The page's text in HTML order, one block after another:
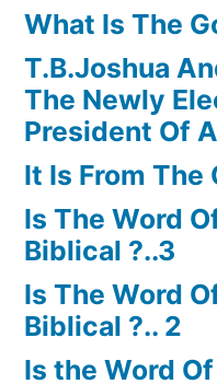
What Is The
T.B.Joshua
The Newly
President Of
It Is From The
Is The Word
Biblical ?..3
Is The Word
Biblical ?.. 2
Is the Word